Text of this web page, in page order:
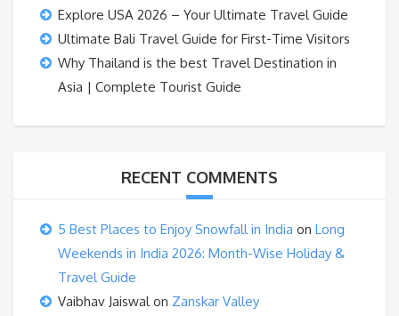
Explore USA 2026 – Your Ultimate Travel Guide
Ultimate Bali Travel Guide for First-Time Visitors
Why Thailand is the best Travel Destination in
Asia | Complete Tourist Guide
RECENT COMMENTS
5 Best Places to Enjoy Snowfall in India on Long
Weekends in India 2026: Month-Wise Holiday &
Travel Guide
Vaibhav Jaiswalon Zanskar Valley